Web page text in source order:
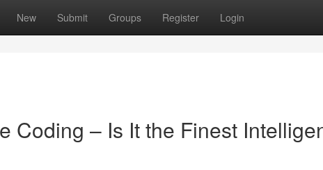
New Submit Groups Register Login
Coding – Is It the Finest